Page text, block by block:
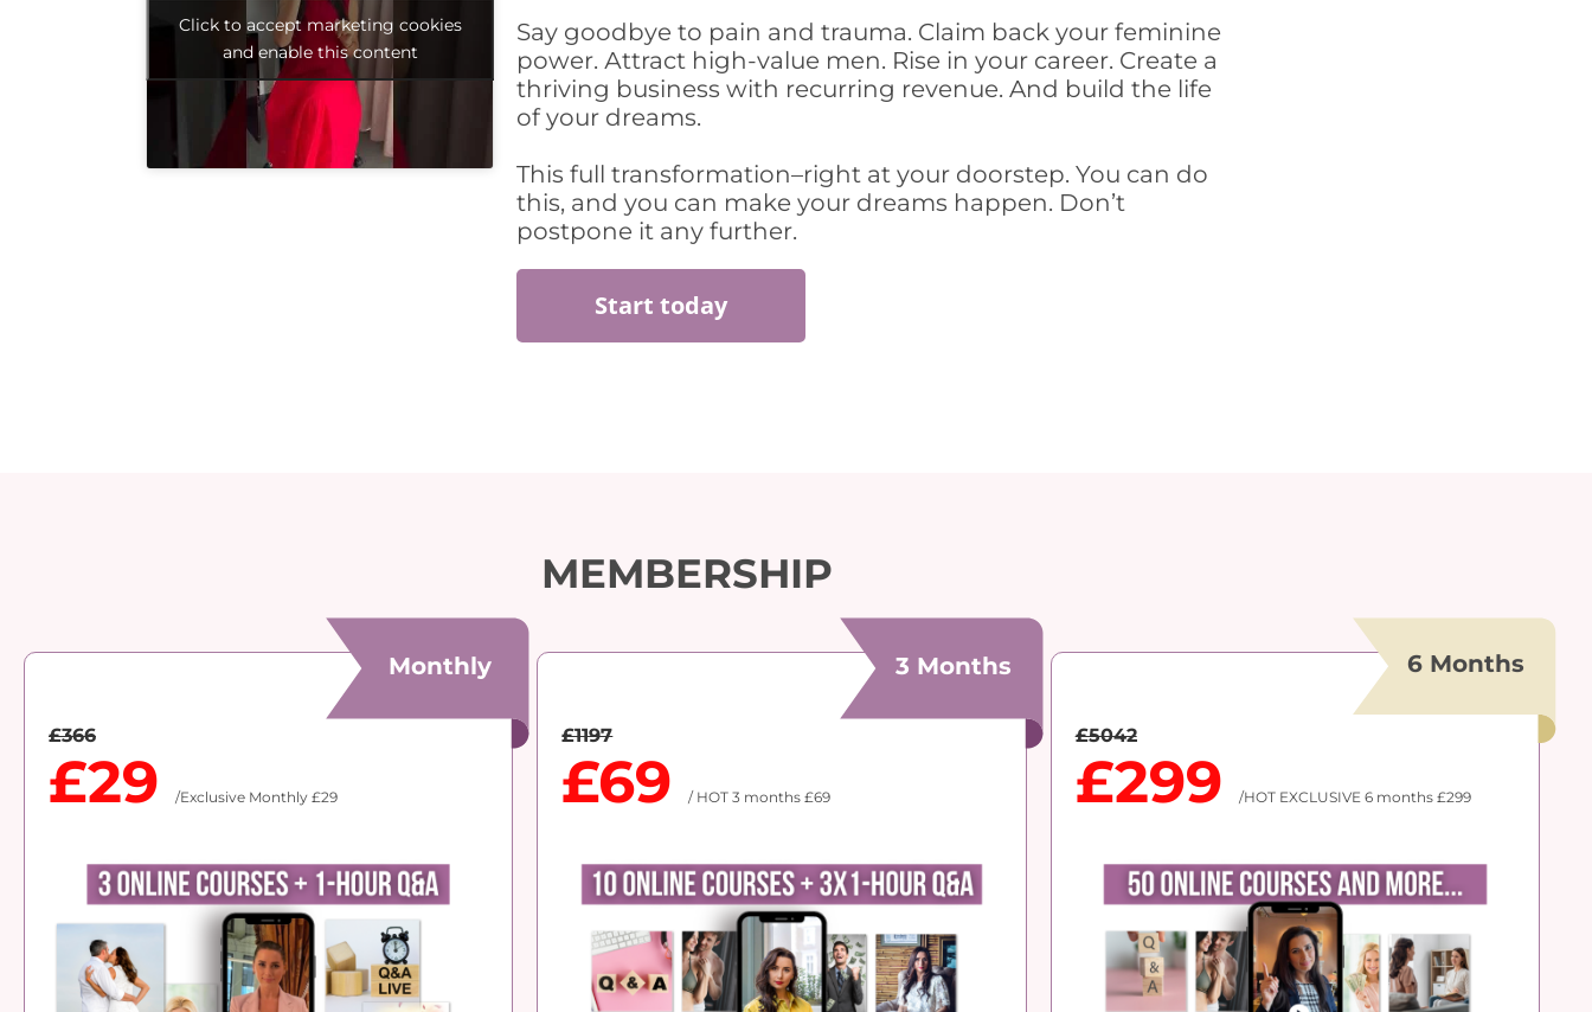
Click to accept marketing cookies
and enable this content
Say goodbye to pain and trauma. Claim back your feminine
power. Аttract high-value men. Rise in your career. Create a
thriving business with recurring revenue. And build the life
of your dreams.
This full transformation–right at your doorstep. You can do
this, and you can make your dreams happen. Don’t
postpone it any further.
Start today
MEMBERSHIP
Monthly
£366
£29 /Exclusive Monthly £29
3 Months
£1197
£69/ HOT 3 months £69
6 Months
£5042
£299 /HOT EXCLUSIVE 6 months £299